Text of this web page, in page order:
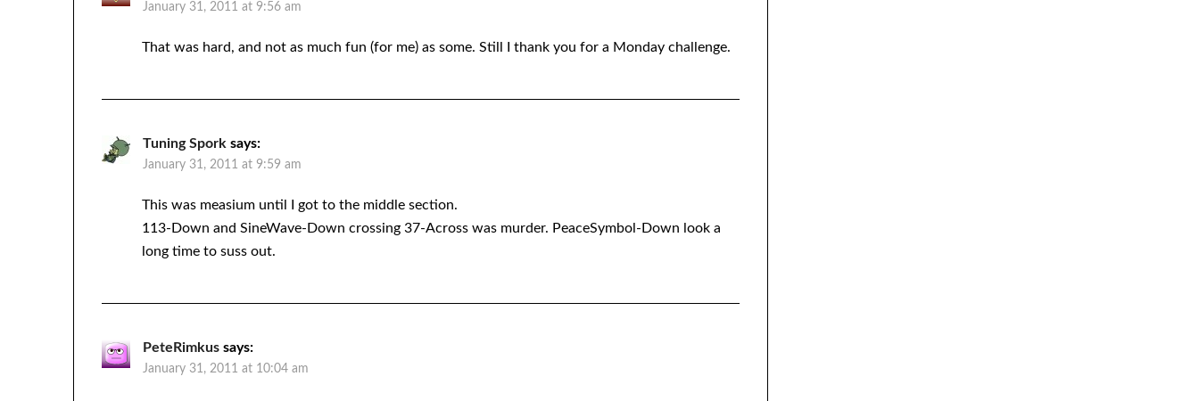
January 31, 2011 at 9:56 am
That was hard, and not as much fun (for me) as some. Still I thank you for a Monday challenge.
Tuning Spork says:
January 31, 2011 at 9:59 am
This was measium until I got to the middle section.
113-Down and SineWave-Down crossing 37-Across was murder. PeaceSymbol-Down look a
long time to suss out.
PeteRimkus says:
January 31, 2011 at 10:04 am